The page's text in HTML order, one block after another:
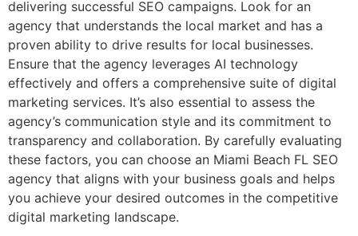
delivering successful SEO campaigns. Look for an
agency that understands the local market and has a
proven ability to drive results for local businesses.
Ensure that the agency leverages AI technology
effectively and offers a comprehensive suite of digital
marketing services. It’s also essential to assess the
agency’s communication style and its commitment to
transparency and collaboration. By carefully evaluating
these factors, you can choose an Miami Beach FL SEO
agency that aligns with your business goals and helps
you achieve your desired outcomes in the competitive
digital marketing landscape.